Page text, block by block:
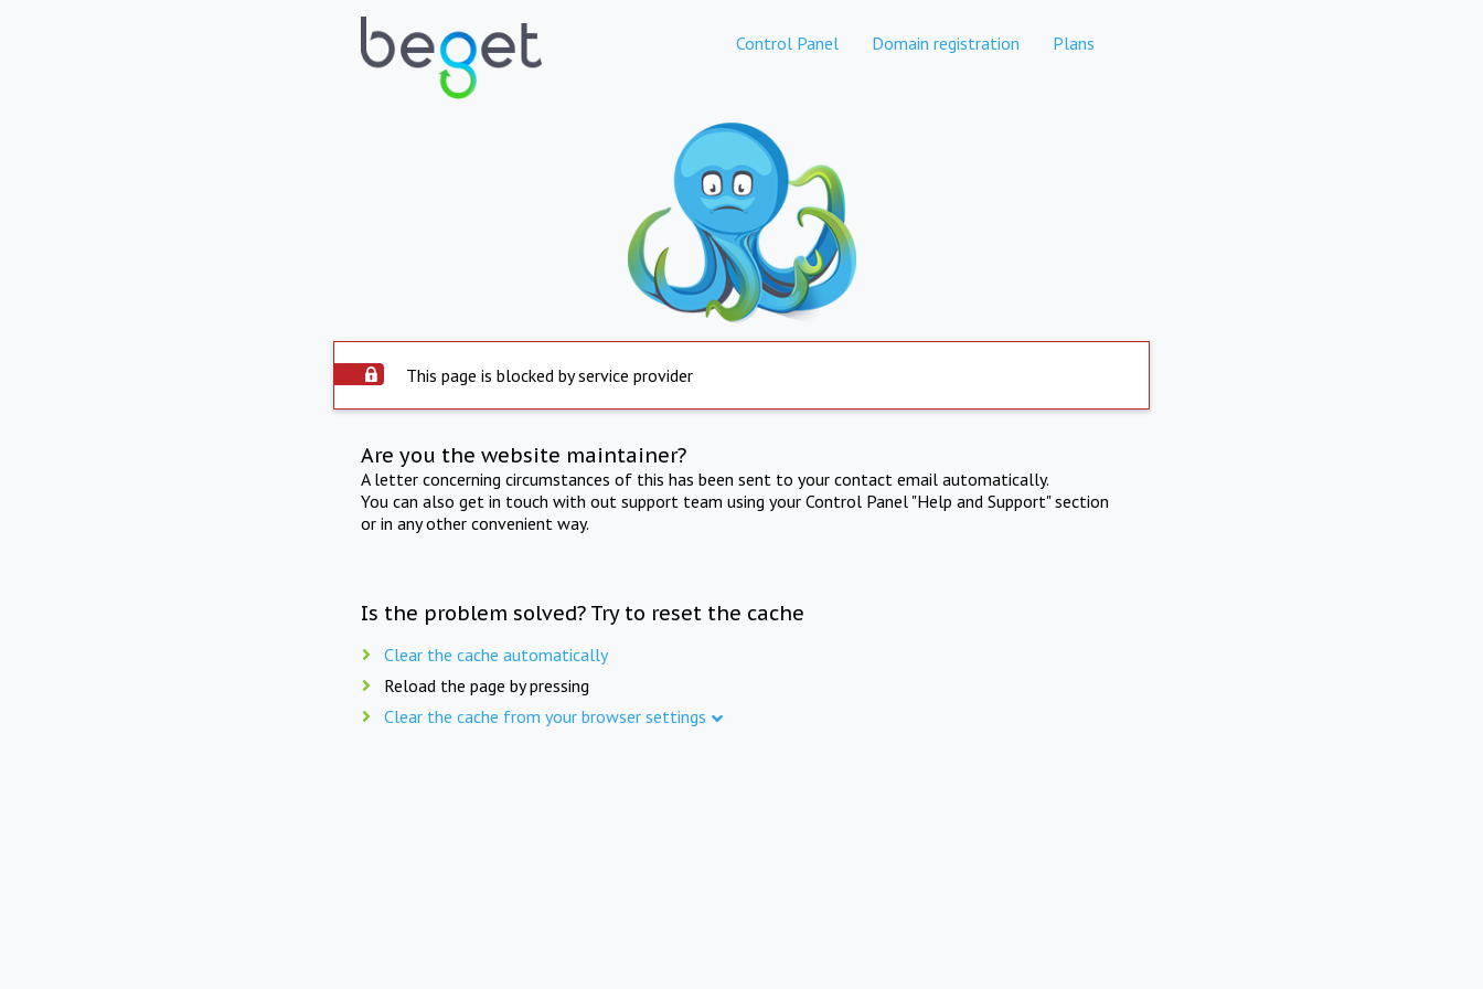
Control Panel Domain registration Plans
This page is blocked by service provider
Are you the website maintainer?
A letter concerning circumstances of this has been sent to your contact email automatically.
You can also get in touch with out support team using your Control Panel "Help and Support" section
or in any other convenient way.
Is the problem solved? Try to reset the cache
Clear the cache automatically
Reload the page by pressing
Clear the cache from your browser settings